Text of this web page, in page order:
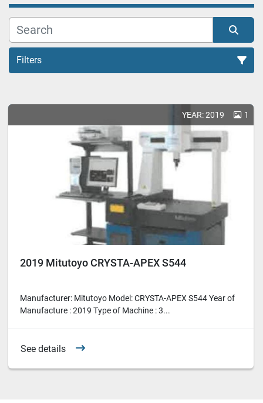
Filters
Sort by
YEAR: 2019 1
2019 Mitutoyo CRYSTA-APEX S544
Manufacturer: Mitutoyo Model: CRYSTA-APEX S544 Year of
Manufacture : 2019 Type of Machine : 3...
See details